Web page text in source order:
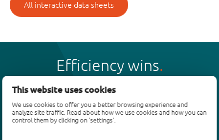
This website uses cookies
We use cookies to offer you a better browsing experience and
analyze site traffic. Read about how we use cookies and how you can
control them by clicking on 'settings'.
All interactive data sheets
Efficiency wins
Products